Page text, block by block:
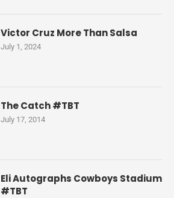
Victor Cruz More Than Salsa
July 1, 2024
The Catch #TBT
July 17, 2014
Eli Autographs Cowboys Stadium
#TBT